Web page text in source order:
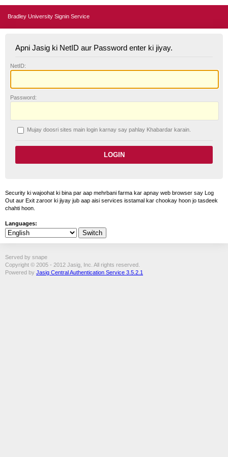
Bradley University Signin Service
Apni Jasig ki NetID aur Password enter ki jiyay.
NetID:
Password:
Mujay doosri sites main login karnay say pahlay Khabardar karain.
Security ki wajoohat ki bina par aap mehrbani farma kar apnay web browser say Log
Out aur Exit zaroor ki jiyay jub aap aisi services isstamal kar chookay hoon jo tasdeek
chahti hoon.
Languages:
Served by snape
Copyright © 2005 - 2012 Jasig, Inc. All rights reserved.
Powered by Jasig Central Authentication Service 3.5.2.1